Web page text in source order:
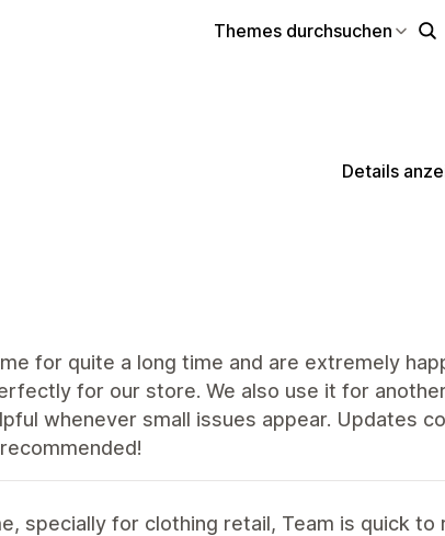
Themes durchsuchen
Details
for quite a long time and are extremely
for our store. We also use it for
whenever small issues appear. Updates
specially for clothing retail, Team is quick to